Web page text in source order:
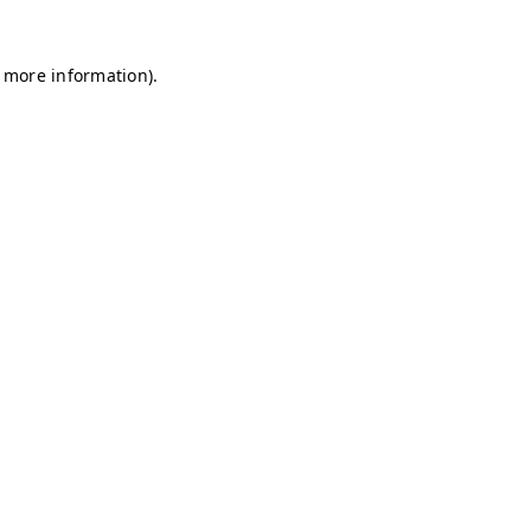
information).